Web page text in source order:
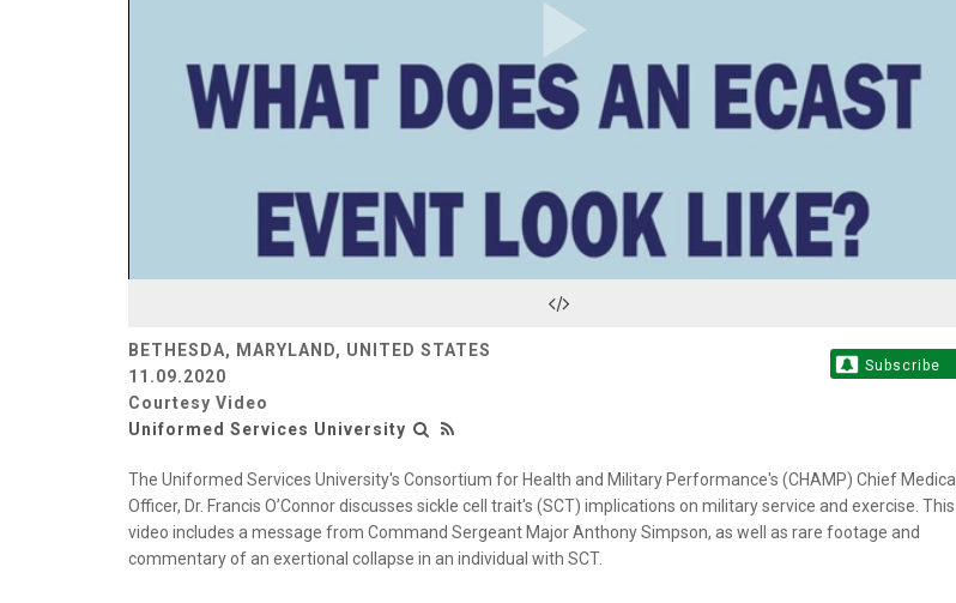
Play
Video
BETHESDA, MARYLAND, UNITED STATES
11.09.2020
Courtesy Video
Uniformed Services University
Subscribe
The Uniformed Services University's Consortium for Health and Military Performance's (CHAMP) Chief Medical
Officer, Dr. Francis O’Connor discusses sickle cell trait's (SCT) implications on military service and exercise. This
video includes a message from Command Sergeant Major Anthony Simpson, as well as rare footage and
commentary of an exertional collapse in an individual with SCT.